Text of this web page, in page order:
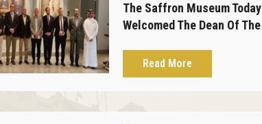
The Saffron Museum Today
Welcomed The Dean Of The
Accompanying Delegation
Read More